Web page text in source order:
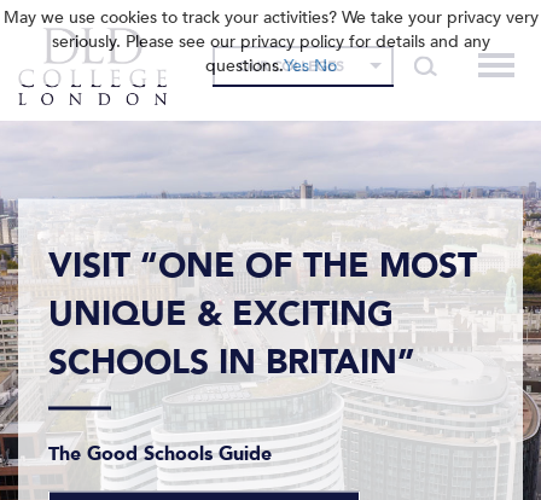
OUR COLLEGES
VISIT “ONE OF THE MOST
UNIQUE & EXCITING
SCHOOLS IN BRITAIN”
The Good Schools Guide
May we use cookies to track your activities? We take your privacy very
seriously. Please see our privacy policy for details and any
questions.Yes No